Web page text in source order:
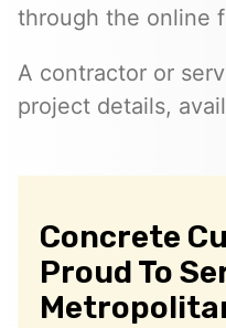
through the online
A contractor or
project details,
Concrete
Proud To